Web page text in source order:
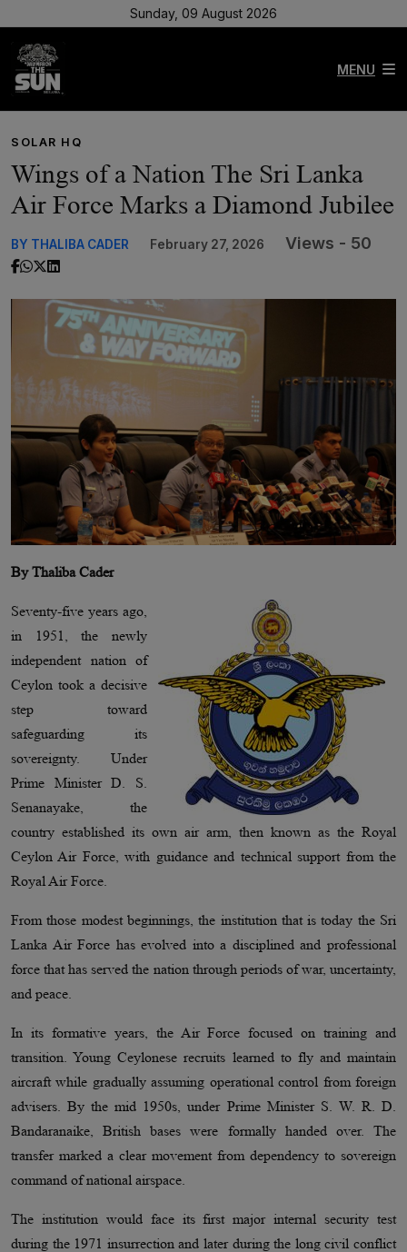
Sunday, 09 August 2026
MENU
SOLAR HQ
Wings of a Nation The Sri Lanka
Air Force Marks a Diamond Jubilee
BY THALIBA CADER February 27, 2026 Views - 50
By Thaliba Cader
Seventy-five years ago,
in 1951, the newly
independent nation of
Ceylon took a decisive
step toward
safeguarding its
sovereignty. Under
Prime Minister D. S.
Senanayake, the
country established its own air arm, then known as the Royal
Ceylon Air Force, with guidance and technical support from the
Royal Air Force.
From those modest beginnings, the institution that is today the Sri
Lanka Air Force has evolved into a disciplined and professional
force that has served the nation through periods of war, uncertainty,
and peace.
In its formative years, the Air Force focused on training and
transition. Young Ceylonese recruits learned to fly and maintain
aircraft while gradually assuming operational control from foreign
advisers. By the mid 1950s, under Prime Minister S. W. R. D.
Bandaranaike, British bases were formally handed over. The
transfer marked a clear movement from dependency to sovereign
command of national airspace.
The institution would face its first major internal security test
during the 1971 insurrection and later during the long civil conflict